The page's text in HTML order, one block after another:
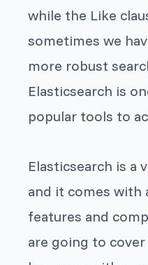
while the Like
sometimes we
more robust
Elasticsearch is
popular tools to
Elasticsearch is a
and it comes with
features and
are going to